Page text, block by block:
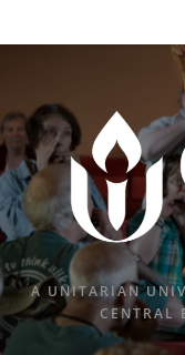
to
A UNITARIAN
CENTRAL